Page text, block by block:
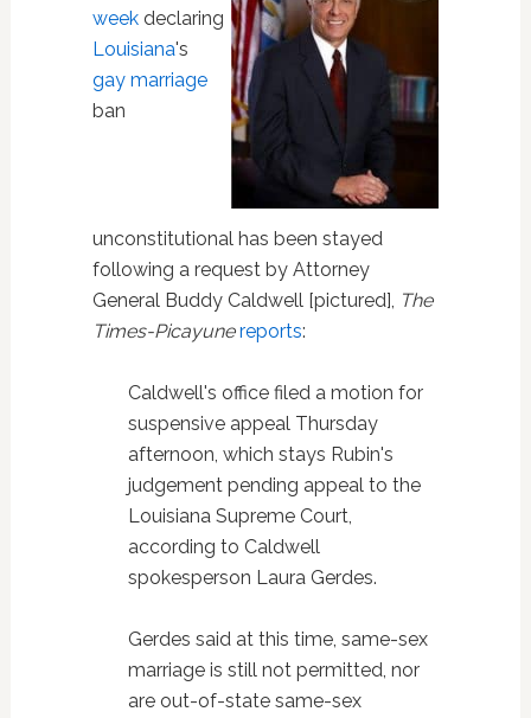
weekdeclaring
Louisiana's
gay marriage
ban
unconstitutional has been stayed
following a request by Attorney
General Buddy Caldwell [pictured], The
Times-Picayune reports:
Caldwell's office filed a motion for
suspensive appeal Thursday
afternoon, which stays Rubin's
judgement pending appeal to the
Louisiana Supreme Court,
according to Caldwell
spokesperson Laura Gerdes.
Gerdes said at this time, same-sex
marriage is still not permitted, nor
are out-of-state same-sex